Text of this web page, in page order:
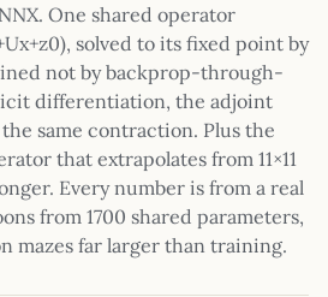
One shared operator
solved to its fixed point by
not by backprop-through-
differentiation, the adjoint
same contraction. Plus the
that extrapolates from 11×11
Every number is from a real
from 1700 shared parameters,
mazes far larger than training.